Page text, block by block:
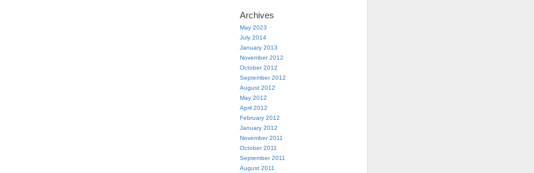
Archives
May 2023
July 2014
January 2013
November 2012
October 2012
September 2012
August 2012
May 2012
April 2012
February 2012
January 2012
November 2011
October 2011
September 2011
August 2011